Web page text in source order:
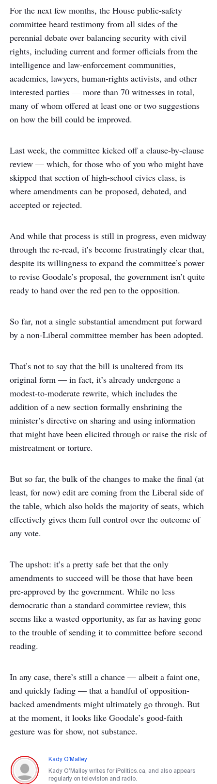
For the next few months, the House public-safety
committee heard testimony from all sides of the
perennial debate over balancing security with civil
rights, including current and former officials from the
intelligence and law-enforcement communities,
academics, lawyers, human-rights activists, and other
interested parties — more than 70 witnesses in total,
many of whom offered at least one or two suggestions
on how the bill could be improved.
Last week, the committee kicked off a clause-by-clause
review — which, for those who of you who might have
skipped that section of high-school civics class, is
where amendments can be proposed, debated, and
accepted or rejected.
And while that process is still in progress, even midway
through the re-read, it’s become frustratingly clear that,
despite its willingness to expand the committee’s power
to revise Goodale’s proposal, the government isn’t quite
ready to hand over the red pen to the opposition.
So far, not a single substantial amendment put forward
by a non-Liberal committee member has been adopted.
That’s not to say that the bill is unaltered from its
original form — in fact, it’s already undergone a
modest-to-moderate rewrite, which includes the
addition of a new section formally enshrining the
minister’s directive on sharing and using information
that might have been elicited through or raise the risk of
mistreatment or torture.
But so far, the bulk of the changes to make the final (at
least, for now) edit are coming from the Liberal side of
the table, which also holds the majority of seats, which
effectively gives them full control over the outcome of
any vote.
The upshot: it’s a pretty safe bet that the only
amendments to succeed will be those that have been
pre-approved by the government. While no less
democratic than a standard committee review, this
seems like a wasted opportunity, as far as having gone
to the trouble of sending it to committee before second
reading.
In any case, there’s still a chance — albeit a faint one,
and quickly fading — that a handful of opposition-
backed amendments might ultimately go through. But
at the moment, it looks like Goodale’s good-faith
gesture was for show, not substance.
Kady O'Malley
Kady O’Malley writes for iPolitics.ca, and also appears
regularly on television and radio.